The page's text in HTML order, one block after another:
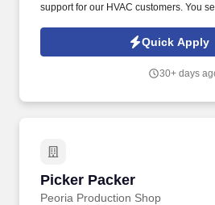
support for our HVAC customers. You
as well as maintaining showroom
Quick Apply
30+ days
Picker Packer
Peoria Production Shop
Picker Packer